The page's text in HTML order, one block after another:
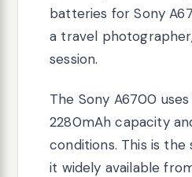
batteries for Sony
a travel
session.
The Sony A6700
2280mAh capacity
conditions. This is
it widely available